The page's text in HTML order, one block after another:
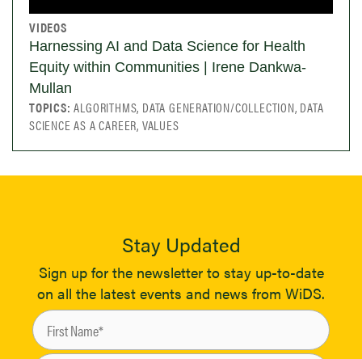
VIDEOS
Harnessing AI and Data Science for Health
Equity within Communities | Irene Dankwa-
Mullan
TOPICS:ALGORITHMS, DATA GENERATION/COLLECTION, DATA
SCIENCE AS A CAREER, VALUES
Stay Updated
Sign up for the newsletter to stay up-to-date
on all the latest events and news from WiDS.